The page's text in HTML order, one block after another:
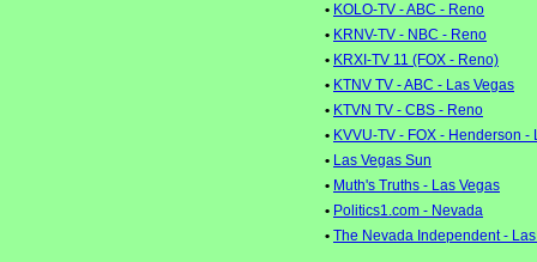
• KOLO-TV - ABC - Reno
• KRNV-TV - NBC - Reno
• KRXI-TV 11 (FOX - Reno)
• KTNV TV - ABC - Las Vegas
• KTVN TV - CBS - Reno
• KVVU-TV - FOX - Henderson -
• Las Vegas Sun
• Muth's Truths - Las Vegas
• Politics1.com - Nevada
• The Nevada Independent -